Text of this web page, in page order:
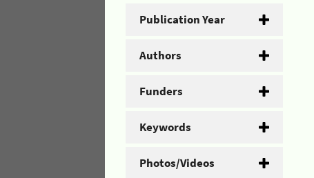
Publication Year
Authors
Funders
Keywords
Photos/Videos